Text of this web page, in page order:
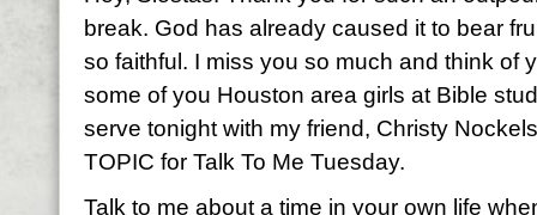
break. God has already caused it to bear
so faithful. I miss you so much and think of
some of you Houston area girls at Bible
serve tonight with my friend, Christy
TOPIC for Talk To Me Tuesday.
Talk to me about a time in your own life